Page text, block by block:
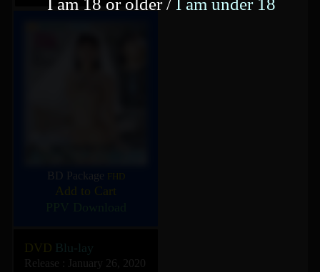
BD Package FHD
Add to Cart
DVD Blu-lay
Release : January 26, 2020